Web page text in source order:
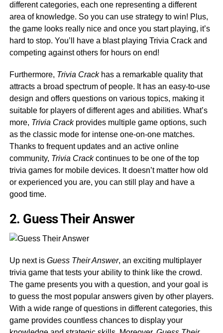
different categories, each one representing a different
area of knowledge. So you can use strategy to win! Plus,
the game looks really nice and once you start playing, it’s
hard to stop. You’ll have a blast playing Trivia Crack and
competing against others for hours on end!
Furthermore, Trivia Crackhas a remarkable quality that
attracts a broad spectrum of people. It has an easy-to-use
design and offers questions on various topics, making it
suitable for players of different ages and abilities. What’s
more, Trivia Crackprovides multiple game options, such
as the classic mode for intense one-on-one matches.
Thanks to frequent updates and an active online
community, Trivia Crackcontinues to be one of the top
trivia games for mobile devices. It doesn’t matter how old
or experienced you are, you can still play and have a
good time.
2. Guess Their Answer
Up next isGuess Their Answer, an exciting multiplayer
trivia game that tests your ability to think like the crowd.
The game presents you with a question, and your goal is
to guess the most popular answers given by other players.
With a wide range of questions in different categories, this
game provides countless chances to display your